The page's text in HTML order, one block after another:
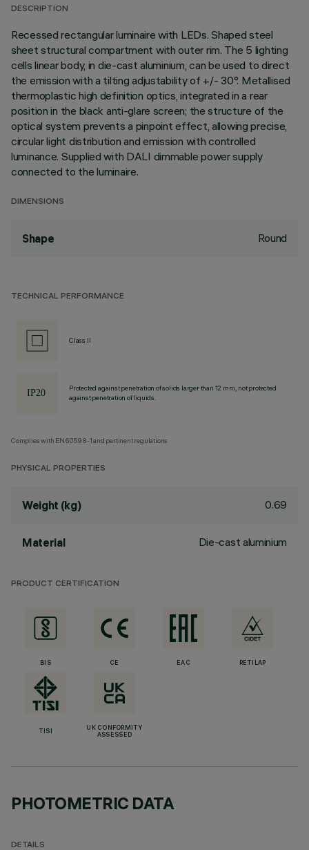
DESCRIPTION
Recessed rectangular luminaire with LEDs. Shaped steel
sheet structural compartment with outer rim. The 5 lighting
cells linear body, in die-cast aluminium, can be used to direct
the emission with a tilting adjustability of +/- 30°. Metallised
thermoplastic high definition optics, integrated in a rear
position in the black anti-glare screen; the structure of the
optical system prevents a pinpoint effect, allowing precise,
circular light distribution and emission with controlled
luminance. Supplied with DALI dimmable power supply
connected to the luminaire.
DIMENSIONS
Shape Round
TECHNICAL PERFORMANCE
Class II
Protected against penetration of solids larger than 12 mm, not protected
against penetration of liquids.
Complies with EN60598-1 and pertinent regulations
PHYSICAL PROPERTIES
Weight (kg) 0.69
Material Die-cast aluminium
PRODUCT CERTIFICATION
BIS CE EAC RETILAP
TISI
UK CONFORMITY
ASSESSED
PHOTOMETRIC DATA
DETAILS